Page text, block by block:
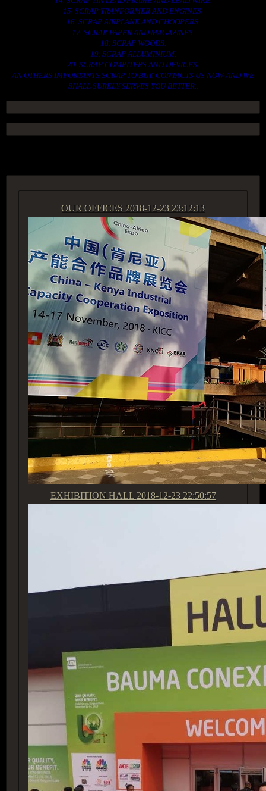
15. SCRAP TRANFORMER AND ENGINES.
16. SCRAP AIRPLANE AND CHOOPERS.
17. SCRAP PAPER AND MAGAZINES.
18. SCRAP WOODS.
19. SCRAP ALLUMINIUM.
20. SCRAP COMPITERS AND DEVICES.
AN OTHERS IMPORTANTS SCRAP TO BUY. CONTACTS US NOW AND WE
SHALL SURELY SERVES YOU BETTER..
OUR OFFICES 2018-12-23 23:12:13
EXHIBITION HALL 2018-12-23 22:50:57